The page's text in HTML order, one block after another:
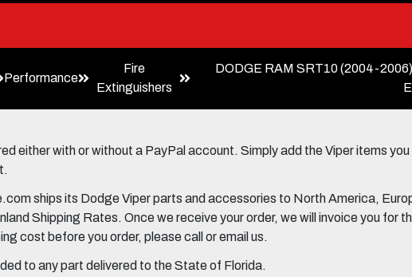
Performance
Fire
Extinguishers
DODGE RAM SRT10 (2004-
either with or without a PayPal account. Simply add the Viper items
ships its Dodge Viper parts and accessories to North America,
Shipping Rates. Once we receive your order, we will invoice you for
cost before you order, please call or email us.
to any part delivered to the State of Florida.